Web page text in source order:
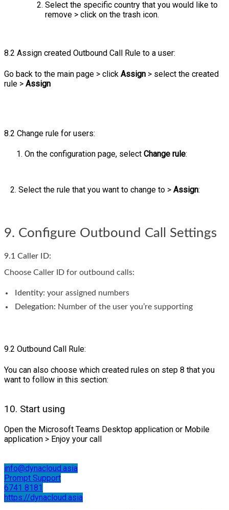
Select the specific country that you would like to
remove > click on the trash icon.
8.2 Assign created Outbound Call Rule to a user:
Go back to the main page > click Assign > select the created
rule > Assign
8.2 Change rule for users:
On the configuration page, select Change rule:
2. Select the rule that you want to change to > Assign:
9. Configure Outbound Call Settings
9.1 Caller ID:
Choose Caller ID for outbound calls:
Identity: your assigned numbers
Delegation: Number of the user you’re supporting
9.2 Outbound Call Rule:
You can also choose which created rules on step 8 that you
want to follow in this section:
10. Start using
Open the Microsoft Teams Desktop application or Mobile
application > Enjoy your call
info@dynacloud.asia
Prompt Support
6741 8181
https://dynacloud.asia